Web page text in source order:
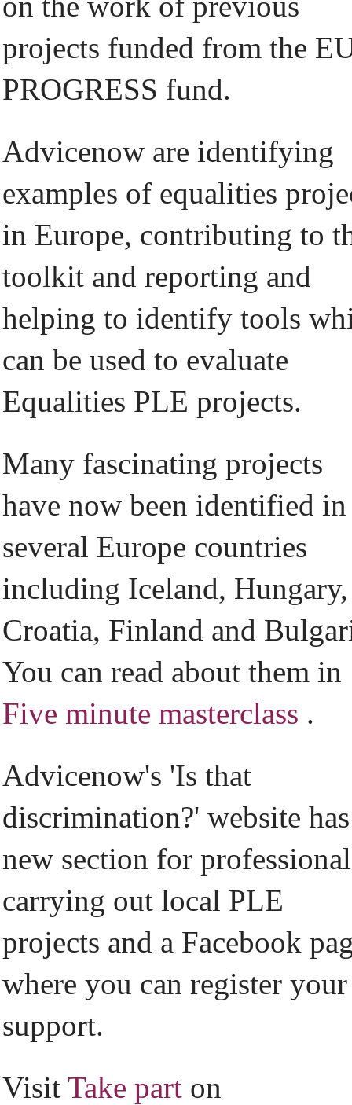
projects funded from the
PROGRESS fund.
Advicenow are identifying
examples of equalities
in Europe, contributing to
toolkit and reporting and
helping to identify tools
can be used to evaluate
Equalities PLE projects.
Many fascinating projects
have now been identified in
several Europe countries
including Iceland, Hungary,
Croatia, Finland and
You can read about them in
Five minute masterclass .
Advicenow's 'Is that
discrimination?' website
new section for
carrying out local PLE
projects and a Facebook
where you can register your
support.
Visit Take part on